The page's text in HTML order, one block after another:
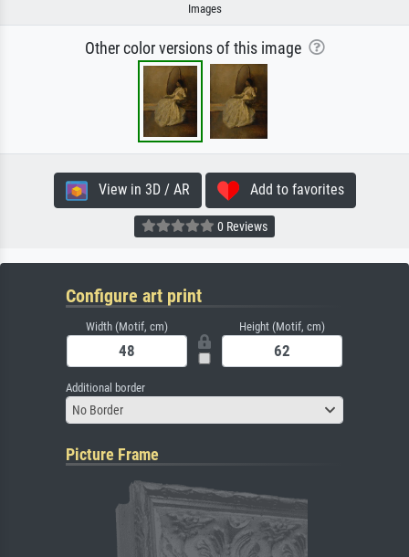
Images
Other color versions of this image
View in 3D / AR Add to favorites
0 Reviews
Configure art print
Width (Motif, cm) Height (Motif, cm)
Additional border
No Border
Picture Frame